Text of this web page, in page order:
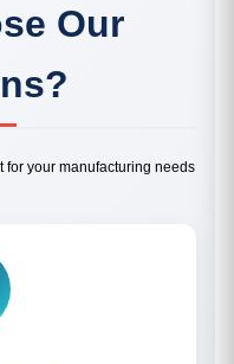
Our
your manufacturing needs